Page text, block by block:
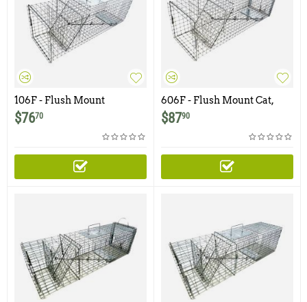
106F - Flush Mount
Opossum Trap with One
Trap Door
$7670
606F - Flush Mount Cat,
Opossum, Rabbit Trap with
Easy Release Rear Access
$8790